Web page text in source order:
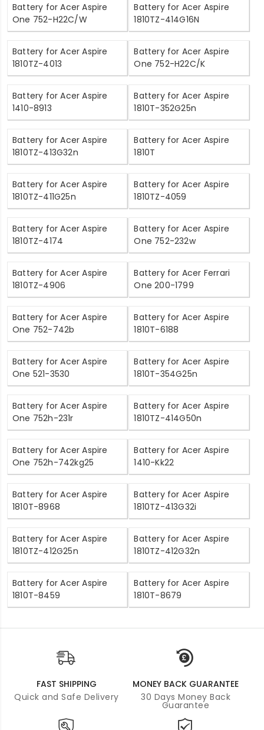
Battery for Acer Aspire
One 752-H22C/W
Battery for Acer Aspire
1810TZ-414G16N
Battery for Acer Aspire
1810TZ-4013
Battery for Acer Aspire
One 752-H22C/K
Battery for Acer Aspire
1410-8913
Battery for Acer Aspire
1810T-352G25n
Battery for Acer Aspire
1810TZ-413G32n
Battery for Acer Aspire
1810T
Battery for Acer Aspire
1810TZ-411G25n
Battery for Acer Aspire
1810TZ-4059
Battery for Acer Aspire
1810TZ-4174
Battery for Acer Aspire
One 752-232w
Battery for Acer Aspire
1810TZ-4906
Battery for Acer Ferrari
One 200-1799
Battery for Acer Aspire
One 752-742b
Battery for Acer Aspire
1810T-6188
Battery for Acer Aspire
One 521-3530
Battery for Acer Aspire
1810T-354G25n
Battery for Acer Aspire
One 752h-231r
Battery for Acer Aspire
1810TZ-414G50n
Battery for Acer Aspire
One 752h-742kg25
Battery for Acer Aspire
1410-Kk22
Battery for Acer Aspire
1810T-8968
Battery for Acer Aspire
1810TZ-413G32i
Battery for Acer Aspire
1810TZ-412G25n
Battery for Acer Aspire
1810TZ-412G32n
Battery for Acer Aspire
1810T-8459
Battery for Acer Aspire
1810T-8679
FAST SHIPPING
Quick and Safe Delivery
MONEY BACK GUARANTEE
30 Days Money Back
Guarantee